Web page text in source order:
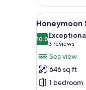
Suite
with
Sea
View
and
Tub
View
all
photos
for
Honeymoon
Suite
with
21
Honeymoon
10.010.0 out of 10
3 reviews
(3
reviews)
Sea view
646 sq ft
1 bedroom